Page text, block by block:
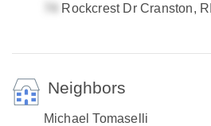
Rockcrest Dr Cranston, RI
Neighbors
Michael Tomaselli